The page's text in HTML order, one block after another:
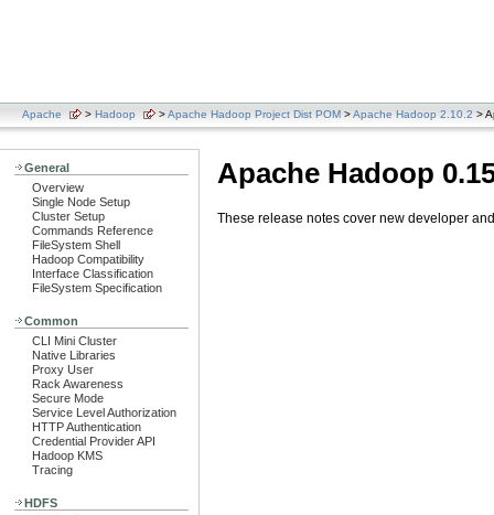
Apache > Hadoop >Apache Hadoop Project Dist POM >Apache Hadoop 2.10.2 >
General
Overview
Single Node Setup
Cluster Setup
Commands Reference
FileSystem Shell
Hadoop Compatibility
Interface Classification
FileSystem Specification
Common
CLI Mini Cluster
Native Libraries
Proxy User
Rack Awareness
Secure Mode
Service Level Authorization
HTTP Authentication
Credential Provider API
Hadoop KMS
Tracing
HDFS
Apache Hadoop
These release notes cover new developer